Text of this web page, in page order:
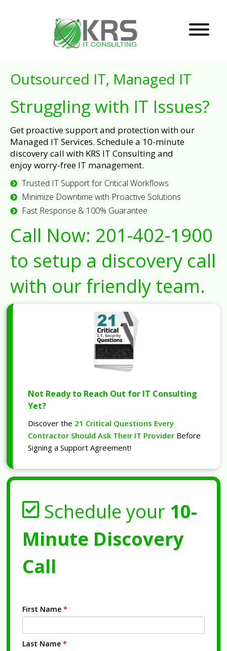
Outsourced IT, Managed IT
Struggling with IT Issues?
Get proactive support and protection with our
Managed IT Services. Schedule a 10-minute
discovery call with KRS IT Consulting and
enjoy worry-free IT management.
Trusted IT Support for Critical Workflows
Minimize Downtime with Proactive Solutions
Fast Response & 100% Guarantee
Call Now: 201-402-1900
to setup a discovery call
with our friendly team.
Not Ready to Reach Out for IT Consulting
Yet?
Discover the 21 Critical Questions Every
Contractor Should Ask Their IT Provider Before
Signing a Support Agreement!
Schedule your 10-
Minute Discovery
Call
First Name *
Last Name *